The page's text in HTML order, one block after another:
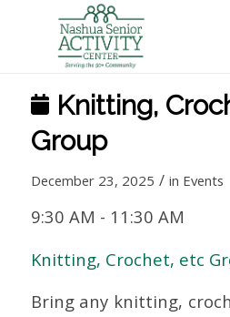
Knitting,
Group
December 23, 2025 / in Events
9:30 AM - 11:30 AM
Knitting, Crochet, etc
Bring any knitting,